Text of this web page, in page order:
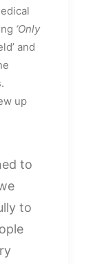
‘Only
and
up
to
to